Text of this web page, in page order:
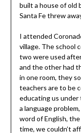
built a house of old
Santa Fe threw
I attended
village. The school
two were used
and the other had
in one room, they
teachers are to be
educating us under
a language
word of English,
time, we couldn’t